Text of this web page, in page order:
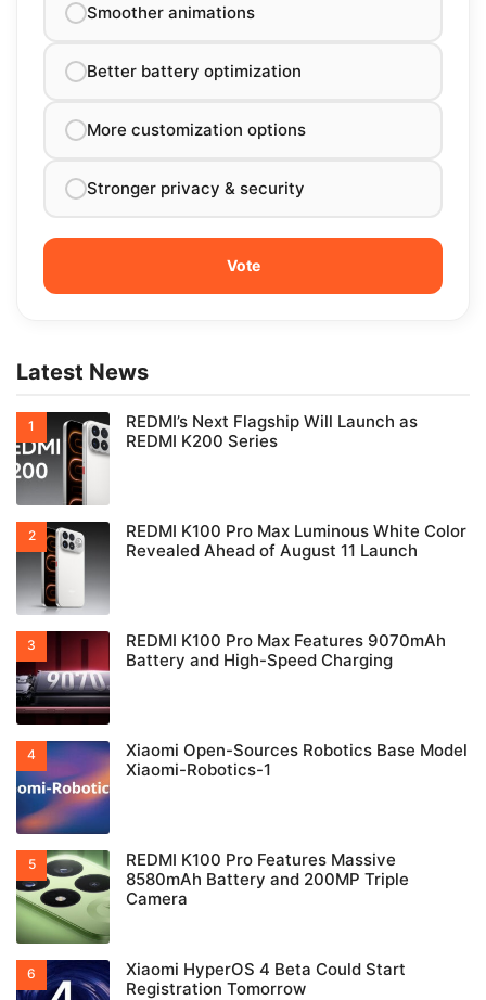
Smoother animations
Better battery optimization
More customization options
Stronger privacy & security
Latest News
REDMI’s Next Flagship Will Launch as
REDMI K200 Series
REDMI K100 Pro Max Luminous White Color
Revealed Ahead of August 11 Launch
REDMI K100 Pro Max Features 9070mAh
Battery and High-Speed Charging
Xiaomi Open-Sources Robotics Base Model
Xiaomi-Robotics-1
REDMI K100 Pro Features Massive
8580mAh Battery and 200MP Triple
Camera
Xiaomi HyperOS 4 Beta Could Start
Registration Tomorrow